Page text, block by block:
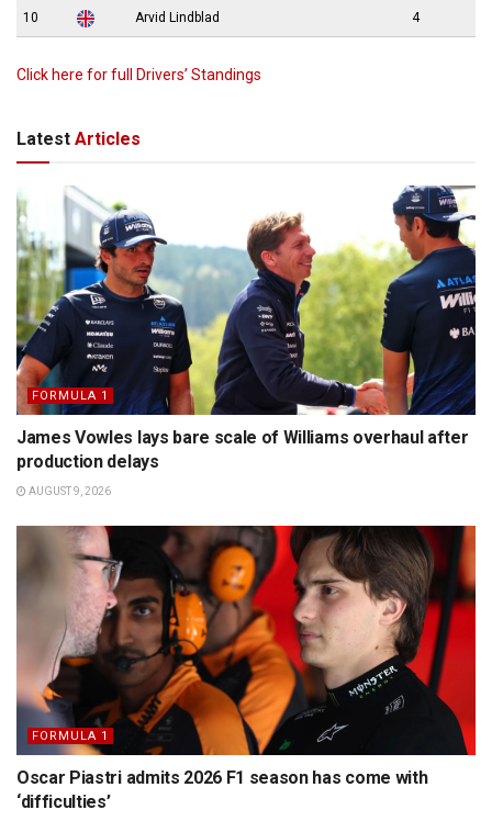
10 Arvid Lindblad 4
Click here for full Drivers’ Standings
Latest Articles
FORMULA 1
James Vowles lays bare scale of Williams overhaul after
production delays
AUGUST 9, 2026
FORMULA 1
Oscar Piastri admits 2026 F1 season has come with
‘difficulties’